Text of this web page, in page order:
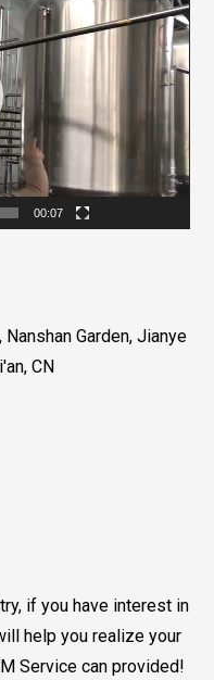
00:07
Garden, Jianye
CN
if you have interest in
help you realize your
Service can provided!